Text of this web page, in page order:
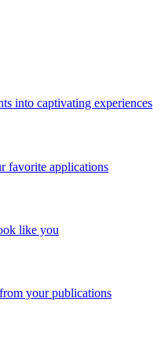
into captivating experiences
favorite applications
like you
your publications